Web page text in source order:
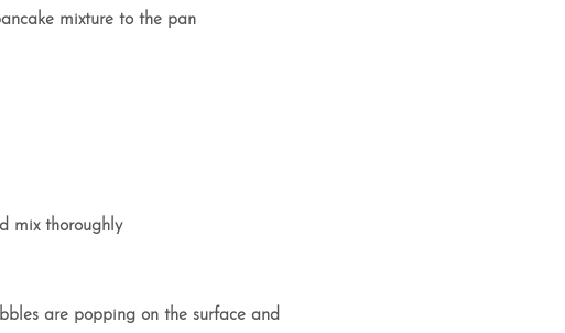
mixture to the pan
mix thoroughly
are popping on the surface and